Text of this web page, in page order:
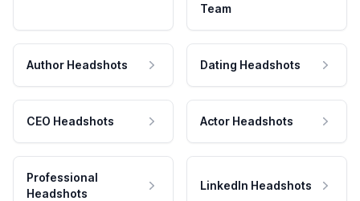
Team
Author Headshots Dating Headshots
CEO Headshots Actor Headshots
Professional
Headshots
LinkedIn Headshots